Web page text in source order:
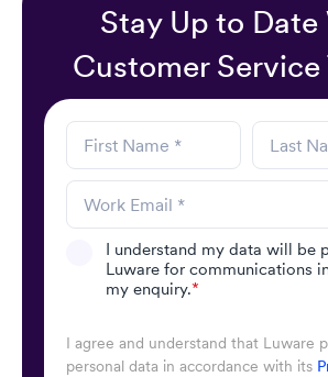
Stay Up to
Customer Service
I understand my data will be
Luware for communications
my enquiry.*
I agree and understand that Luware
personal data in accordance with its